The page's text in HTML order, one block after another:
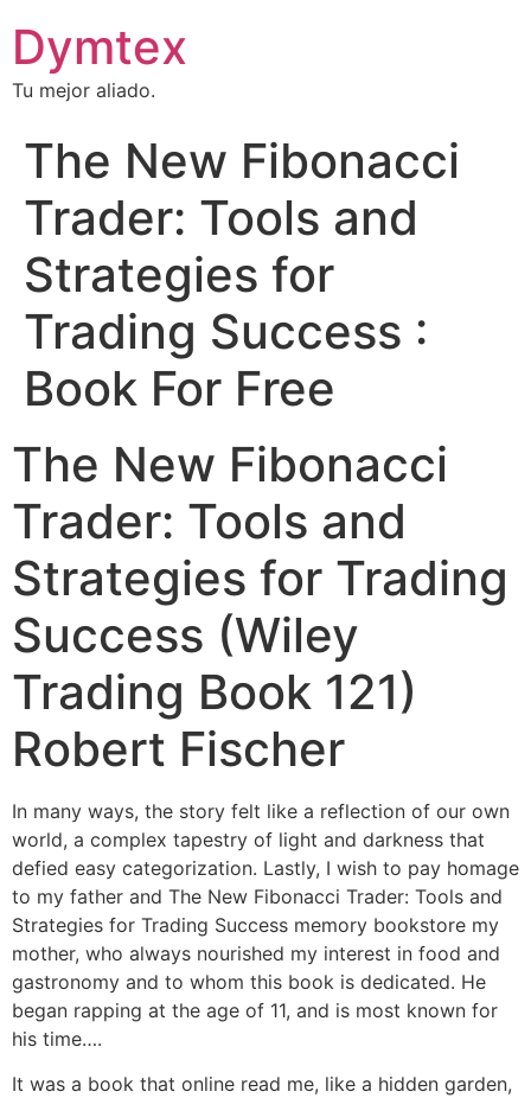
Dymtex
Tu mejor aliado.
The New Fibonacci
Trader: Tools and
Strategies for
Trading Success :
Book For Free
The New Fibonacci
Trader: Tools and
Strategies for Trading
Success (Wiley
Trading Book 121)
Robert Fischer
In many ways, the story felt like a reflection of our own
world, a complex tapestry of light and darkness that
defied easy categorization. Lastly, I wish to pay homage
to my father and The New Fibonacci Trader: Tools and
Strategies for Trading Success memory bookstore my
mother, who always nourished my interest in food and
gastronomy and to whom this book is dedicated. He
began rapping at the age of 11, and is most known for
his time….
It was a book that online read me, like a hidden garden,